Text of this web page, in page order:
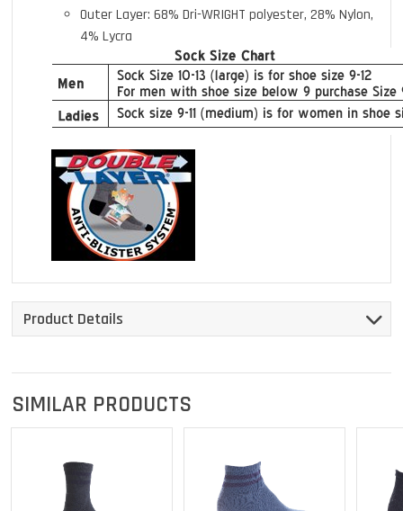
Outer Layer: 68% Dri-WRIGHT polyester, 28% Nylon,
4% Lycra
Product Details
SIMILAR PRODUCTS